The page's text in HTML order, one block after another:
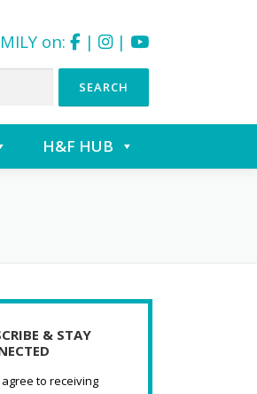
on: | |
H&F HUB
& STAY
agree to receiving